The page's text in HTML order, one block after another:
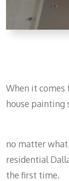
When it
house painting
no matter
residential
the first time.